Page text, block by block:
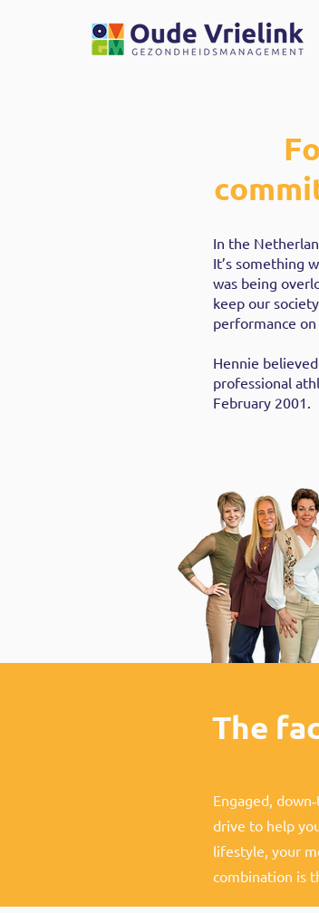
In the
It’s something
was being
keep our
performance
Hennie
professional
February 2001.
The
Engaged,
drive to help
lifestyle, your
combination is